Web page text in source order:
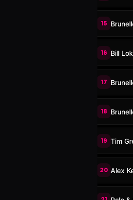
15
16 Bill
17
18
19 Tim
20 Alex